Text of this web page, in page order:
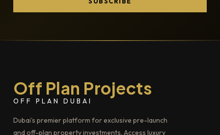
Off Plan Projects
OFF PLAN DUBAI
Dubai's premier platform for exclusive pre-launch
and off-plan property investments. Access luxury